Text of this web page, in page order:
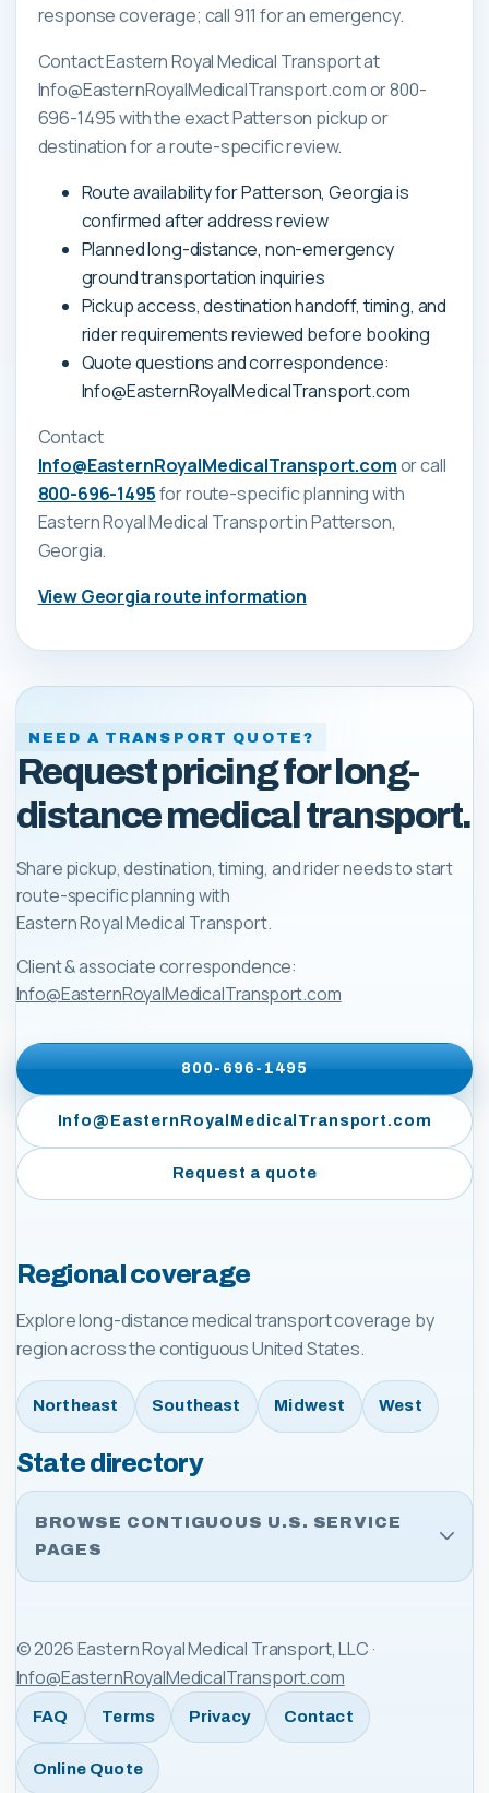
response coverage; call 911 for an emergency.
Contact Eastern Royal Medical Transport at
Info@EasternRoyalMedicalTransport.com or 800-
696-1495 with the exact Patterson pickup or
destination for a route-specific review.
Route availability for Patterson, Georgia is
confirmed after address review
Planned long-distance, non-emergency
ground transportation inquiries
Pickup access, destination handoff, timing, and
rider requirements reviewed before booking
Quote questions and correspondence:
Info@EasternRoyalMedicalTransport.com
Contact
Info@EasternRoyalMedicalTransport.comor call
800-696-1495for route-specific planning with
Eastern Royal Medical Transportin Patterson,
Georgia.
ViewGeorgia route information
NEED A TRANSPORT QUOTE?
Request pricing for long-
distance medical transport.
Share pickup, destination, timing, and rider needs to start
route-specific planning with
Eastern Royal Medical Transport.
Client & associate correspondence:
Info@EasternRoyalMedicalTransport.com
800-696-1495
Info@EasternRoyalMedicalTransport.com
Request a quote
Regional coverage
Explore long-distance medical transport coverage by
region across the contiguous United States.
Northeast Southeast Midwest West
State directory
BROWSE CONTIGUOUS U.S. SERVICE
PAGES
©2026Eastern Royal Medical Transport, LLC ·
Info@EasternRoyalMedicalTransport.com
FAQ Terms Privacy Contact
Online Quote